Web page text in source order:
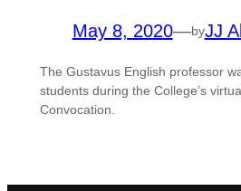
May 8, 2020—byJJ
The Gustavus English professor
students during the College’s
Convocation.